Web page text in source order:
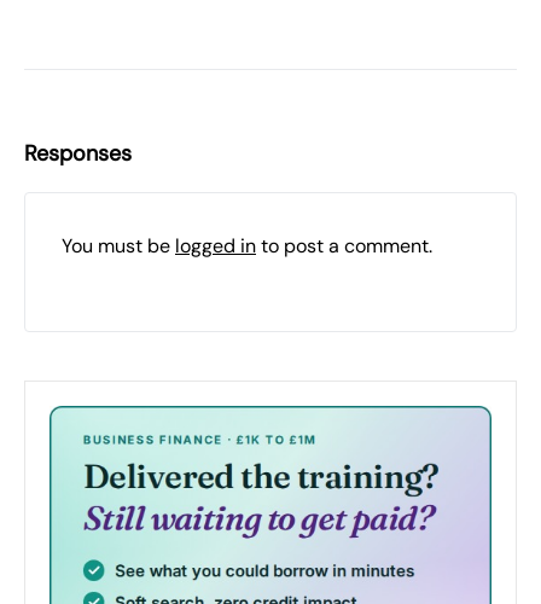
Responses
You must be logged into post a comment.